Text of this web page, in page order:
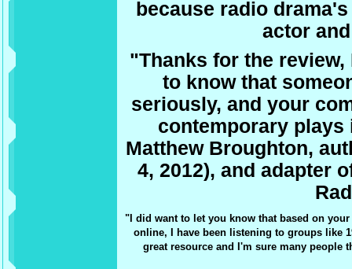
because radio
actor
"Thanks for the
to know that
seriously, and your
contemporary
Matthew Broughton,
4, 2012), and adapter
"I did want to let you know that based on
online, I have been listening to groups like
great resource and I'm sure many people